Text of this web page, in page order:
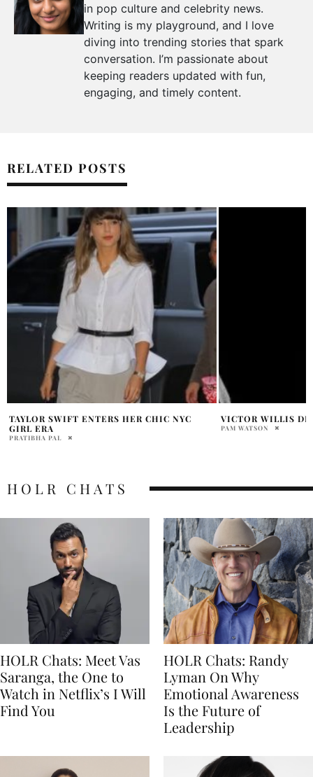
in pop culture and celebrity news.
Writing is my playground, and I love
diving into trending stories that spark
conversation. I’m passionate about
keeping readers updated with fun,
engaging, and timely content.
RELATED POSTS
VICTOR WILLIS DIES AT 74
PAM WATSON
MICHAEL
OFFICE RECORD
HOLR CHATS
HOLR Chats: Meet Vas
Saranga, the One to
Watch in Netflix’s I Will
Find You
HOLR Chats: Randy
Lyman On Why
Emotional Awareness
Is the Future of
Leadership